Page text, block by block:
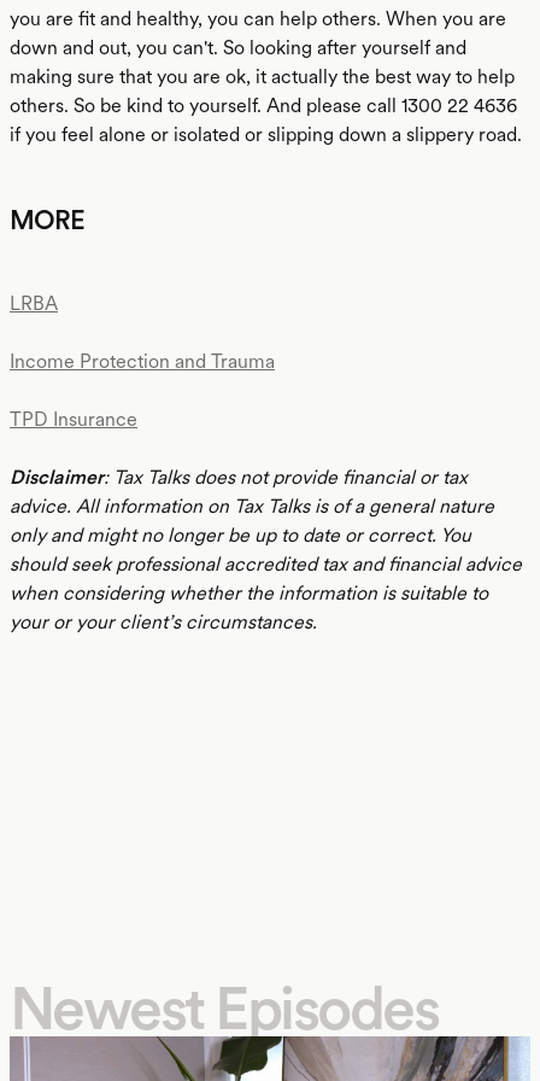
you are fit and healthy, you can help others. When you are
down and out, you can't. So looking after yourself and
making sure that you are ok, it actually the best way to help
others. So be kind to yourself. And please call 1300 22 4636
if you feel alone or isolated or slipping down a slippery road.
MORE
LRBA
Income Protection and Trauma
TPD Insurance
Disclaimer: Tax Talks does not provide financial or tax
advice. All information on Tax Talks is of a general nature
only and might no longer be up to date or correct. You
should seek professional accredited tax and financial advice
when considering whether the information is suitable to
your or your client’s circumstances.
Newest Episodes